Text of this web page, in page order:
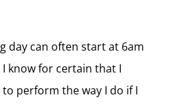
day can often start at 6am
know for certain that I
perform the way I do if I